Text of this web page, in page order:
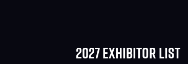
2027 Exhibitor list